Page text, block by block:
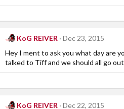
KoG REIVER
Dec 23, 2015
Hey I ment to ask you what day are
talked to Tiff and we should all go
KoG REIVER
Dec 22, 2015